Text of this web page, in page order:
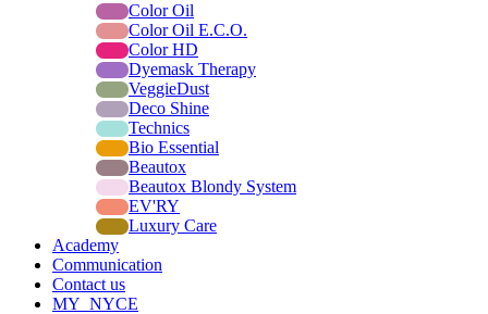
Color Oil
Color Oil E.C.O.
Color HD
Dyemask Therapy
VeggieDust
Deco Shine
Technics
Bio Essential
Beautox
Beautox Blondy System
EV'RY
Luxury Care
Academy
Communication
Contact us
MY_NYCE